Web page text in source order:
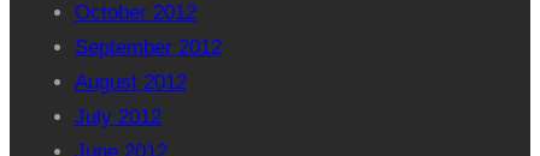
October 2012
September 2012
August 2012
July 2012